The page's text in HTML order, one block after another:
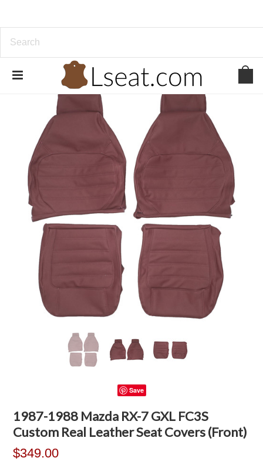
Save
1987-1988 Mazda RX-7 GXL FC3S
Custom Real Leather Seat Covers (Front)
$349.00